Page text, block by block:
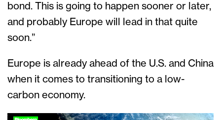
bond. This is going to happen sooner or later,
and probably Europe will lead in that quite
soon.”
Europe is already ahead of the U.S. and China
when it comes to transitioning to a low-
carbon economy.